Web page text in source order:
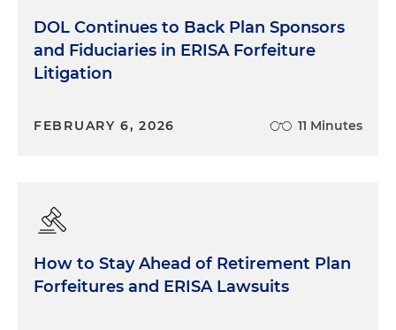
DOL Continues to Back Plan Sponsors
and Fiduciaries in ERISA Forfeiture
Litigation
FEBRUARY 6, 2026 11 Minutes
How to Stay Ahead of Retirement Plan
Forfeitures and ERISA Lawsuits